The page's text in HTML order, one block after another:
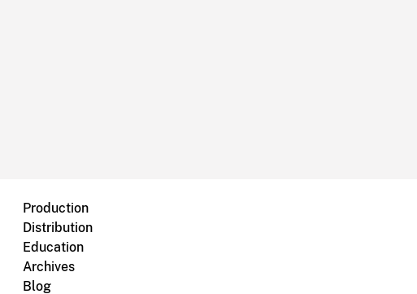
Production
Distribution
Education
Archives
Blog